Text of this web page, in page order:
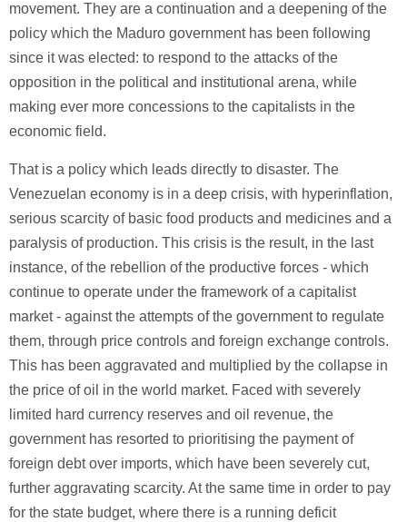
movement. They are a continuation and a deepening of the
policy which the Maduro government has been following
since it was elected: to respond to the attacks of the
opposition in the political and institutional arena, while
making ever more concessions to the capitalists in the
economic field.
That is a policy which leads directly to disaster. The
Venezuelan economy is in a deep crisis, with hyperinflation,
serious scarcity of basic food products and medicines and a
paralysis of production. This crisis is the result, in the last
instance, of the rebellion of the productive forces - which
continue to operate under the framework of a capitalist
market - against the attempts of the government to regulate
them, through price controls and foreign exchange controls.
This has been aggravated and multiplied by the collapse in
the price of oil in the world market. Faced with severely
limited hard currency reserves and oil revenue, the
government has resorted to prioritising the payment of
foreign debt over imports, which have been severely cut,
further aggravating scarcity. At the same time in order to pay
for the state budget, where there is a running deficit